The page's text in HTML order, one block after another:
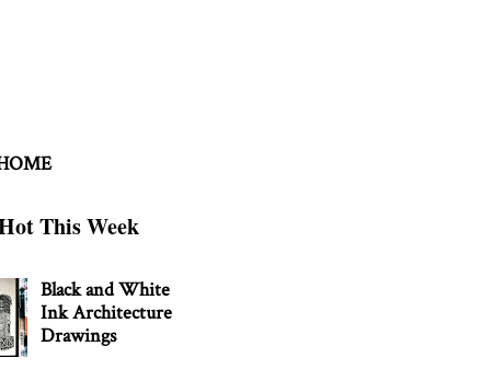
This Week
Black and White
Ink Architecture
Drawings